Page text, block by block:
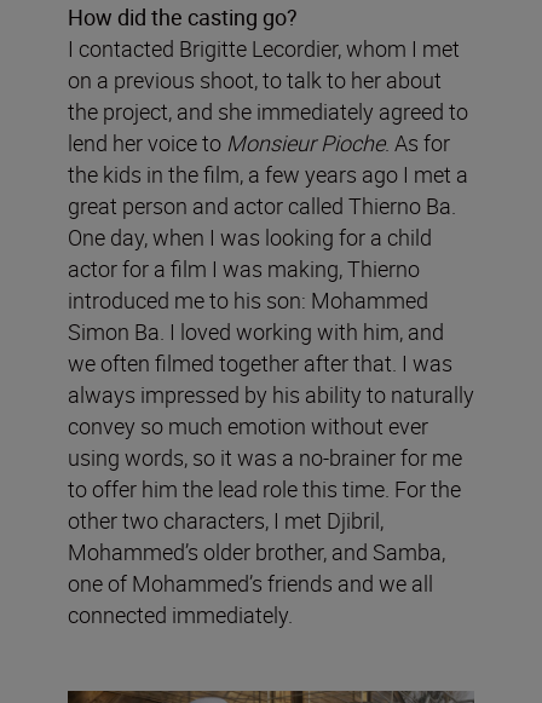
How did the casting go?
I contacted Brigitte Lecordier, whom I met
on a previous shoot, to talk to her about
the project, and she immediately agreed to
lend her voice to Monsieur Pioche. As for
the kids in the film, a few years ago I met a
great person and actor called Thierno Ba.
One day, when I was looking for a child
actor for a film I was making, Thierno
introduced me to his son: Mohammed
Simon Ba. I loved working with him, and
we often filmed together after that. I was
always impressed by his ability to naturally
convey so much emotion without ever
using words, so it was a no-brainer for me
to offer him the lead role this time. For the
other two characters, I met Djibril,
Mohammed’s older brother, and Samba,
one of Mohammed’s friends and we all
connected immediately.